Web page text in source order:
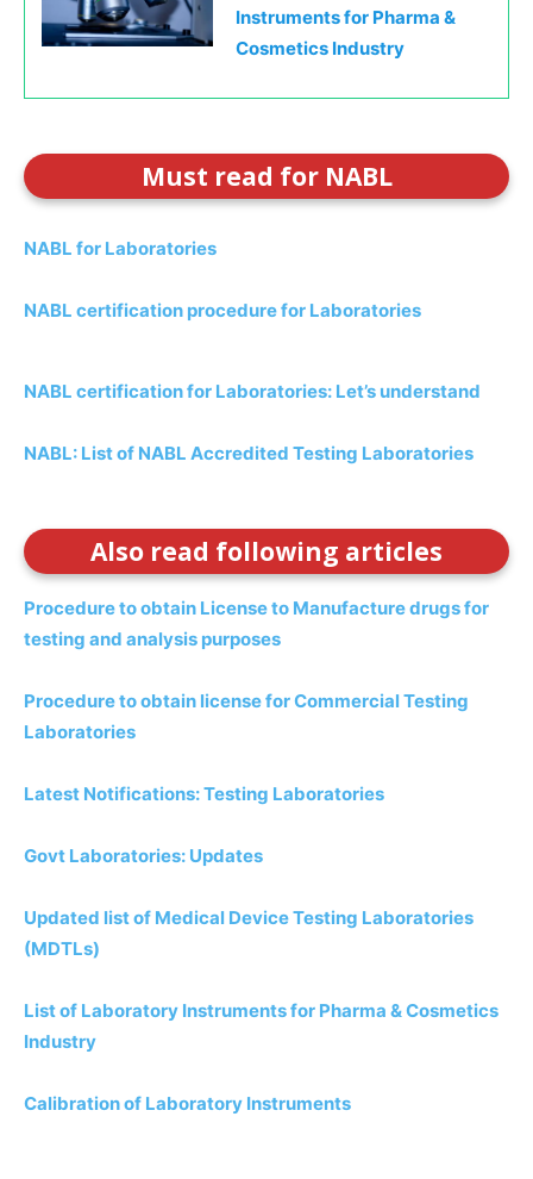
Instruments for Pharma &
Cosmetics Industry
Must read for NABL
NABL for Laboratories
NABL certification procedure for Laboratories
NABL certification for Laboratories: Let’s understand
NABL: List of NABL Accredited Testing Laboratories
Also read following articles
Procedure to obtain License to Manufacture drugs for
testing and analysis purposes
Procedure to obtain license for Commercial Testing
Laboratories
Latest Notifications: Testing Laboratories
Govt Laboratories: Updates
Updated list of Medical Device Testing Laboratories
(MDTLs)
List of Laboratory Instruments for Pharma & Cosmetics
Industry
Calibration of Laboratory Instruments